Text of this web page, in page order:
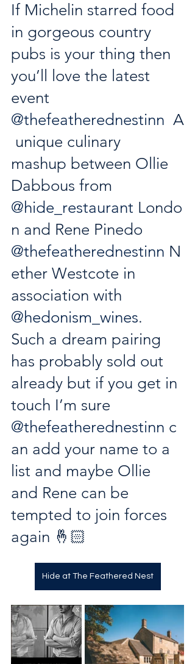
If Michelin starred food
in gorgeous country
pubs is your thing then
you’ll love the latest
event
@thefeatherednestinn A
unique culinary
mashup between Ollie
Dabbous from
@hide_restaurant Londo
n and Rene Pinedo
@thefeatherednestinn N
ether Westcote in
association with
@hedonism_wines.
Such a dream pairing
has probably sold out
already but if you get in
touch I’m sure
@thefeatherednestinn c
an add your name to a
list and maybe Ollie
and Rene can be
tempted to join forces
again 🤞🏻
Hide at The Feathered Nest